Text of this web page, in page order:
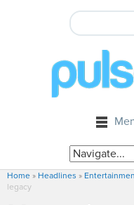
Home » Headlines »
legacy